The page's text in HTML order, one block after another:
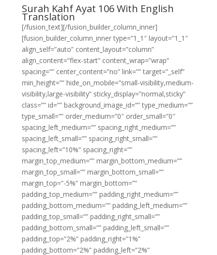
Surah Kahf Ayat 106 With English
Translation
[/fusion_text][/fusion_builder_column_inner]
[fusion_builder_column_inner type=”1_1″ layout=”1_1″
align_self=”auto” content_layout=”column”
align_content=”flex-start” content_wrap=”wrap”
spacing=”” center_content=”no” link=”” target=”_self”
min_height=”” hide_on_mobile=”small-visibility,medium-
visibility,large-visibility” sticky_display=”normal,sticky”
class=”” id=”” background_image_id=”” type_medium=””
type_small=”” order_medium=”0″ order_small=”0″
spacing_left_medium=”” spacing_right_medium=””
spacing_left_small=”” spacing_right_small=””
spacing_left=”10%” spacing_right=””
margin_top_medium=”” margin_bottom_medium=””
margin_top_small=”” margin_bottom_small=””
margin_top=”-5%” margin_bottom=””
padding_top_medium=”” padding_right_medium=””
padding_bottom_medium=”” padding_left_medium=””
padding_top_small=”” padding_right_small=””
padding_bottom_small=”” padding_left_small=””
padding_top=”2%” padding_right=”1%”
padding_bottom=”2%” padding_left=”2%”